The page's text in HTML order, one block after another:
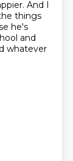
And I
things
he's
and
whatever